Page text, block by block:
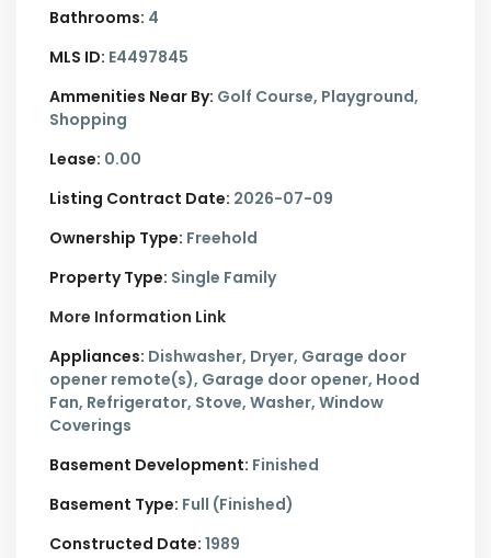
Bathrooms: 4
MLS ID: E4497845
Ammenities Near By: Golf Course, Playground,
Shopping
Lease: 0.00
Listing Contract Date: 2026-07-09
Ownership Type: Freehold
Property Type: Single Family
More Information Link
Appliances: Dishwasher, Dryer, Garage door
opener remote(s), Garage door opener, Hood
Fan, Refrigerator, Stove, Washer, Window
Coverings
Basement Development: Finished
Basement Type: Full (Finished)
Constructed Date: 1989